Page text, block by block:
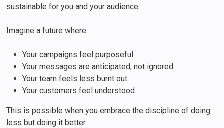
sustainable for you and your audience.
Imagine a future where:
Your campaigns feel purposeful.
Your messages are anticipated, not ignored.
Your team feels less burnt out.
Your customers feel understood.
This is possible when you embrace the discipline of doing
less but doing it better.